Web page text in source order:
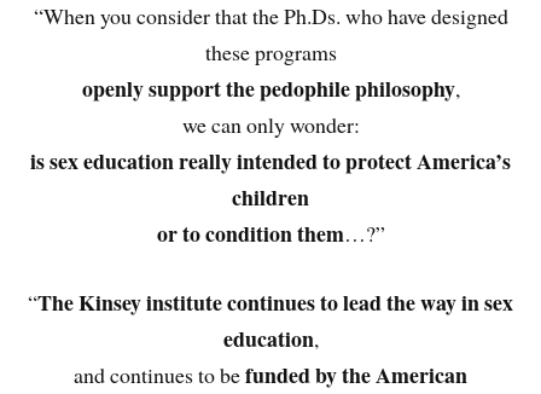
“When you consider that the Ph.Ds. who have designed
these programs
openly support the pedophile philosophy,
we can only wonder:
is sex education really intended to protect America’s
children
or to condition them…?”
“The Kinsey institute continues to lead the way in sex
education,
and continues to befunded by the American